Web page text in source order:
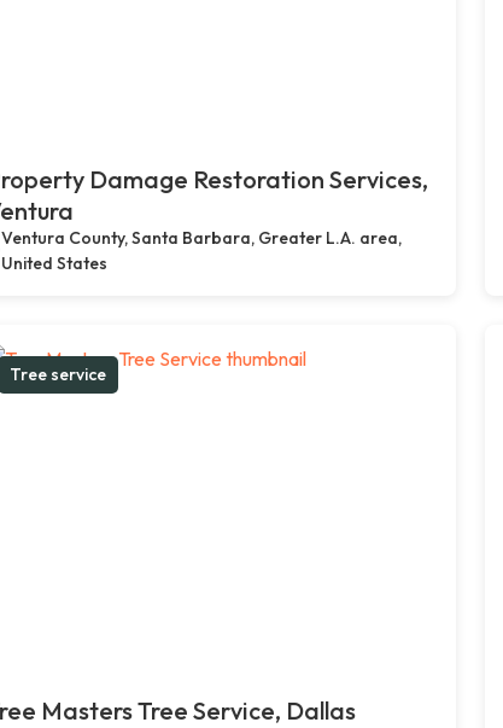
Damage Restoration Services,
Ventura County, Santa Barbara, Greater L.A. area,
United States
Tree service
Masters Tree Service, Dallas